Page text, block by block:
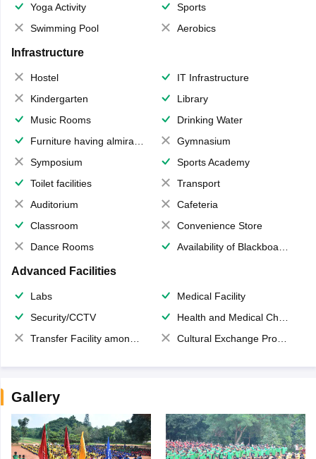
Yoga Activity
Sports
Swimming Pool
Aerobics
Infrastructure
Hostel
IT Infrastructure
Kindergarten
Library
Music Rooms
Drinking Water
Furniture having almirahs/ trunks/ boxes
Gymnasium
Symposium
Sports Academy
Toilet facilities
Transport
Auditorium
Cafeteria
Classroom
Convenience Store
Dance Rooms
Availability of Blackboards
Advanced Facilities
Labs
Medical Facility
Security/CCTV
Health and Medical Check up
Transfer Facility among school chain
Cultural Exchange Program
Gallery